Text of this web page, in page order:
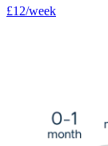
£12/week